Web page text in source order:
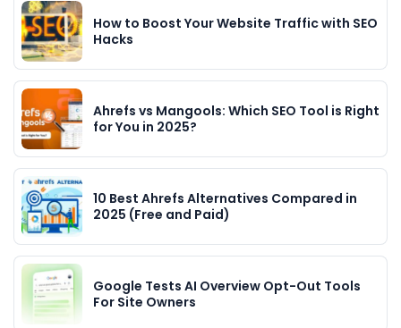
How to Boost Your Website Traffic with SEO
Hacks
Ahrefs vs Mangools: Which SEO Tool is Right
for You in 2025?
10 Best Ahrefs Alternatives Compared in
2025 (Free and Paid)
Google Tests AI Overview Opt-Out Tools
For Site Owners